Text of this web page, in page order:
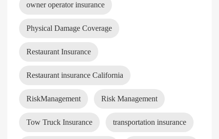
owner operator insurance
Physical Damage Coverage
Restaurant Insurance
Restaurant insurance California
RiskManagement Risk Management
Tow Truck Insurance transportation insurance